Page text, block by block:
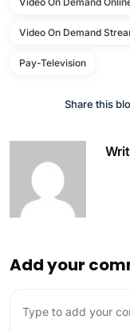
Video On Demand
Pay-Television
Share this
Add your